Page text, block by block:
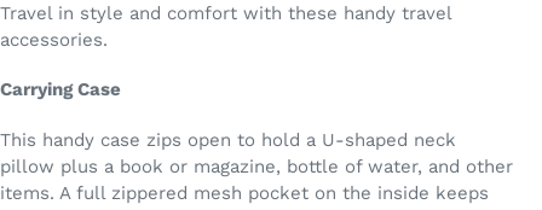
Travel in style and comfort with these handy travel
accessories.
Carrying Case
This handy case zips open to hold a U-shaped neck
pillow plus a book or magazine, bottle of water, and other
items. A full zippered mesh pocket on the inside keeps